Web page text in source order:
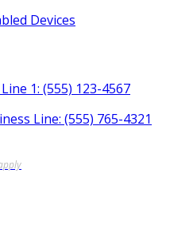
Devices
1: (555) 123-4567
Line: (555) 765-4321